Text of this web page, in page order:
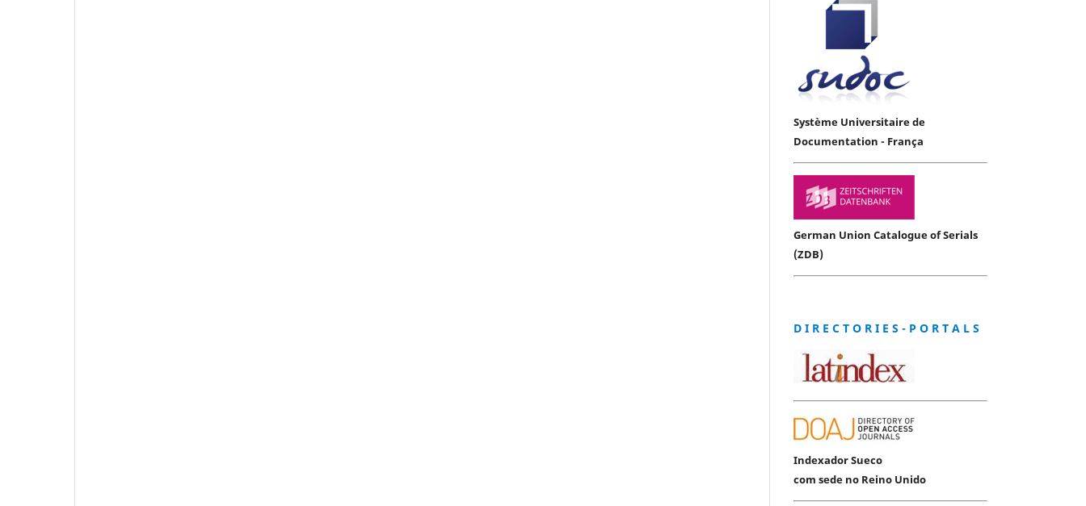
Système Universitaire de
Documentation - França
German Union Catalogue of Serials
(ZDB)
D I R E C T O R I E S - P O R T A L S
Indexador Sueco
com sede no Reino Unido